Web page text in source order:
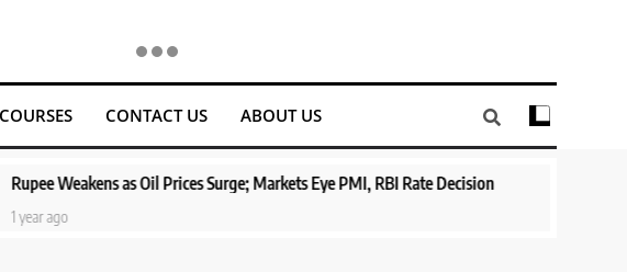
COURSES CONTACT US ABOUT US
Weakens as Oil Prices Surge; Markets Eye PMI, RBI Rate Decision